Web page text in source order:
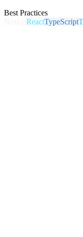
Best Practices
ReactTypeScript